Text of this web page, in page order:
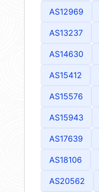
AS12969
AS13237
AS14630
AS15412
AS15576
AS15943
AS17639
AS18106
AS20562